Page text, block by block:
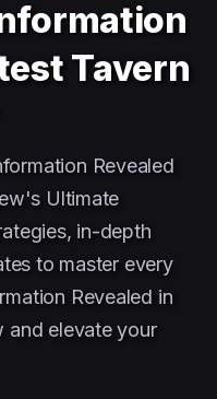
Tavern
Revealed
Ultimate
in-depth
to master every
Revealed in
and elevate your